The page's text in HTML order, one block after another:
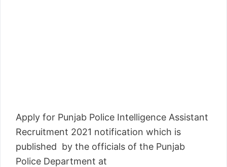
Apply for Punjab Police Intelligence Assistant
Recruitment 2021 notification which is
published by the officials of the Punjab
Police Department at